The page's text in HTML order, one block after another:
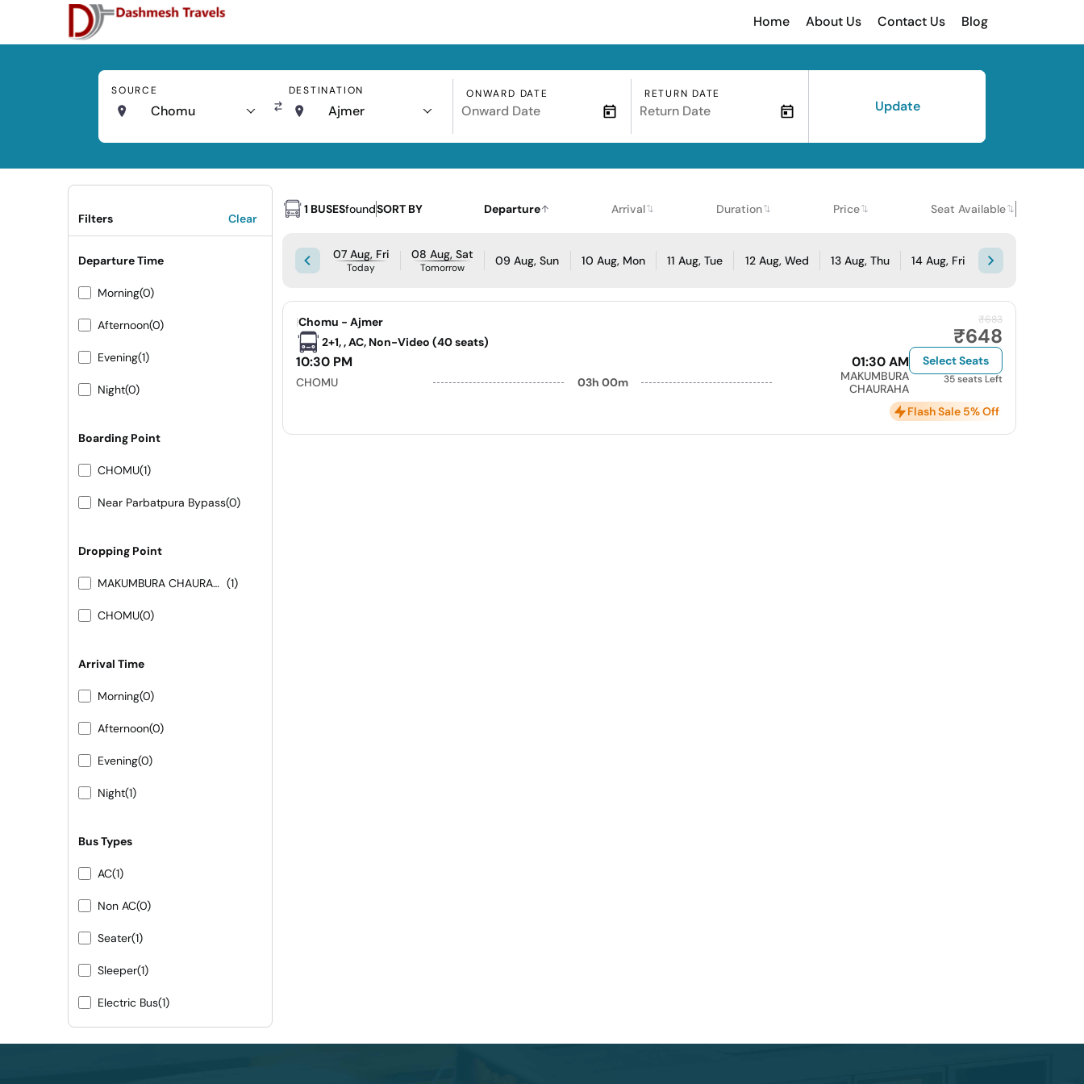
Home About Us Contact Us Blog
SOURCE
Chomu
DESTINATION
Ajmer
ONWARD DATE RETURN DATE
Update
Filters Clear
Departure Time
Morning(0)
Afternoon(0)
Evening(1)
Night(0)
Boarding Point
CHOMU(1)
Near Parbatpura Bypass(0)
Dropping Point
MAKUMBURA CHAURAHA (1)
CHOMU(0)
Arrival Time
Morning(0)
Afternoon(0)
Evening(0)
Night(1)
Bus Types
AC(1)
Non AC(0)
Seater(1)
Sleeper(1)
Electric Bus(1)
1 BUSESfoundSORT BY Departure Arrival Duration Price Seat Available
07 Aug, Fri
Today
08 Aug, Sat
Tomorrow 09 Aug, Sun 10 Aug, Mon 11 Aug, Tue 12 Aug, Wed 13 Aug, Thu 14 Aug, Fri
|Chomu - Ajmer
2+1, , AC, Non-Video (40 seats)
10:30 PM 01:30 AM
CHOMU 03h 00m
MAKUMBURA
CHAURAHA
₹683
₹648
Select Seats
35 seats Left
Flash Sale 5% Off